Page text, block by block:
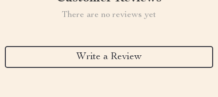
There are no reviews yet
Write a Review